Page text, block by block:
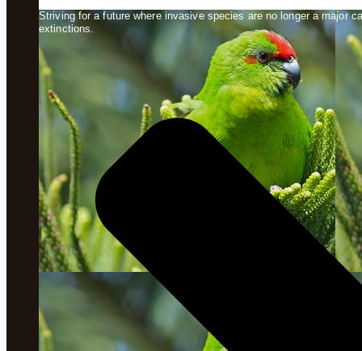
Striving for a future where invasive species are no longer a major
extinctions.